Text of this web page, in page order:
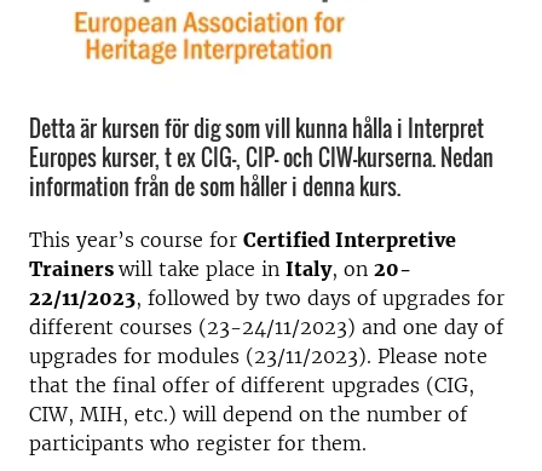
Detta är kursen för dig som vill kunna hålla i Interpret
Europes kurser, t ex CIG-, CIP- och CIW-kurserna. Nedan
information från de som håller i denna kurs.
This year’s course for Certified Interpretive
Trainers will take place in Italy, on 20-
22/11/2023, followed by two days of upgrades for
different courses (23-24/11/2023) and one day of
upgrades for modules (23/11/2023). Please note
that the final offer of different upgrades (CIG,
CIW, MIH, etc.) will depend on the number of
participants who register for them.